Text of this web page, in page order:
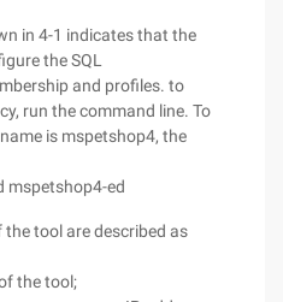
in 4-1 indicates that the
the SQL
and profiles. to
run the command line. To
is mspetshop4, the
mspetshop4-ed
tool are described as
the tool;